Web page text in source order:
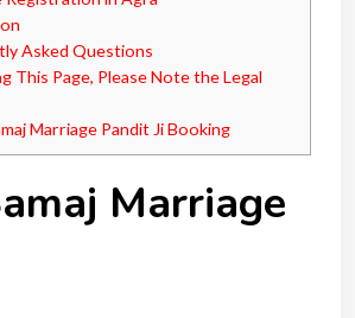
Asked Questions
This Page, Please Note the Legal
Marriage Pandit Ji Booking
Marriage